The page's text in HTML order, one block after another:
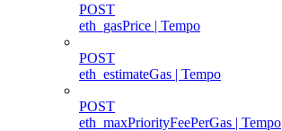
POST
eth_gasPrice | Tempo
POST
eth_estimateGas | Tempo
POST
eth_maxPriorityFeePerGas | Tempo